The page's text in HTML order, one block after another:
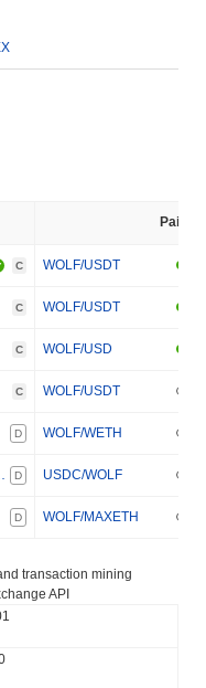
Pair
C WOLF/USDT
C WOLF/USDT
C WOLF/USD
C WOLF/USDT
D WOLF/WETH
D USDC/WOLF
D WOLF/MAXETH
transaction mining
API